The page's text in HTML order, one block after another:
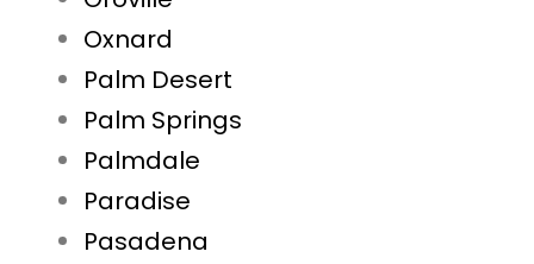
Oxnard
Palm Desert
Palm Springs
Palmdale
Paradise
Pasadena